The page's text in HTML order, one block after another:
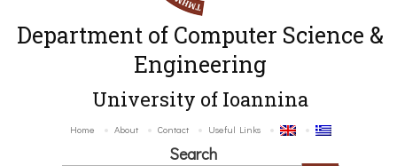
Department of Computer Science &
Engineering
University of Ioannina
Home About Contact Useful Links
Search